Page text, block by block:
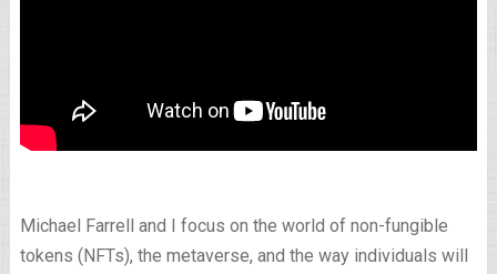
Michael Farrell and I focus on the world of non-fungible
tokens (NFTs), the metaverse, and the way individuals will